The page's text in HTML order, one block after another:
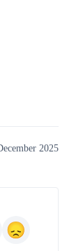
2025